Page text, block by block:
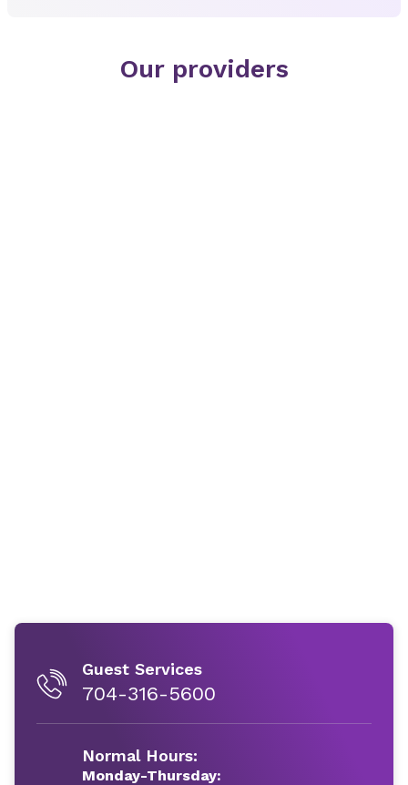
Our providers
Guest Services
704-316-5600
Normal Hours:
Monday-Thursday: